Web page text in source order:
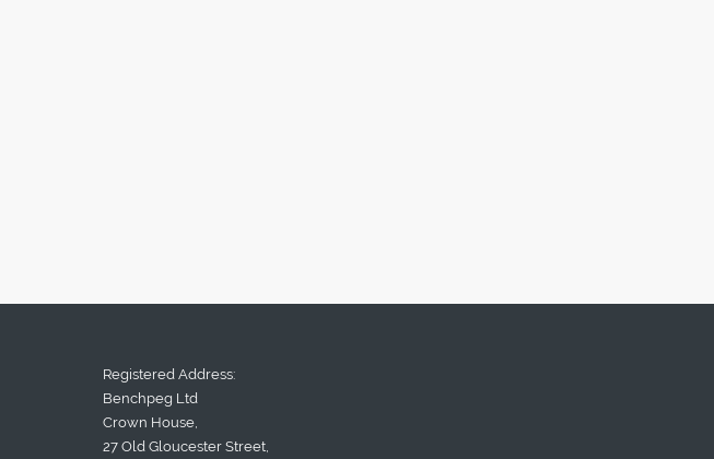
Registered Address:
Benchpeg Ltd
Crown House,
27 Old Gloucester Street,